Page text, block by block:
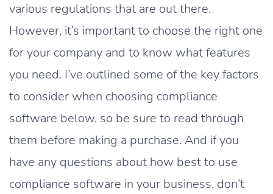
various regulations that are out there.
However, it’s important to choose the right one
for your company and to know what features
you need. I’ve outlined some of the key factors
to consider when choosing compliance
software below, so be sure to read through
them before making a purchase. And if you
have any questions about how best to use
compliance software in your business, don’t